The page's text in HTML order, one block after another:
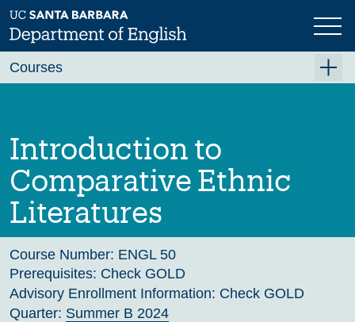
Skip
to
main
Previous Next
Introduction to
Comparative Ethnic
Literatures
Course Number: ENGL 50
Prerequisites: Check GOLD
Advisory Enrollment Information: Check GOLD
Quarter: Summer B 2024
Courses
Fall 2026
Winter 2027 (Tentative)
Spring 2027 (Tentative)
Course Archive